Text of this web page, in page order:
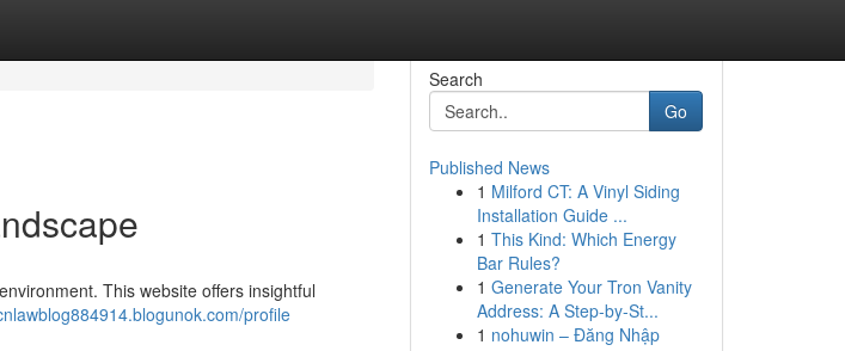
This website offers insightful
profile
Search
Go
Published News
1 Milford CT: A Vinyl Siding
Installation Guide ...
1 This Kind: Which Energy
Bar Rules?
1 Generate Your Tron Vanity
Address: A Step-by-St...
1 nohuwin – Đăng Nhập